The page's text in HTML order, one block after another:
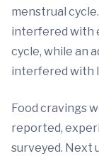
menstrual
interfered with
cycle, while an
interfered with
Food cravings
reported,
surveyed. Next